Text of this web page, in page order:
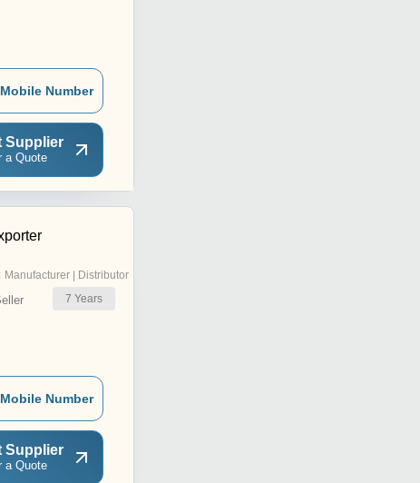
Number
Supplier
a Quote
Manufacturer | Distributor
7 Years
Number
Supplier
a Quote